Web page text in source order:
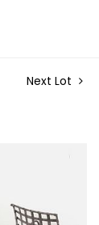
Next Lot